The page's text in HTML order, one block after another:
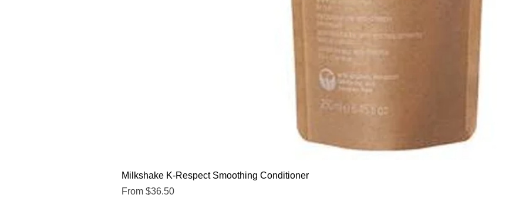
Milkshake K-Respect Smoothing Conditioner
From $36.50
Sale Price